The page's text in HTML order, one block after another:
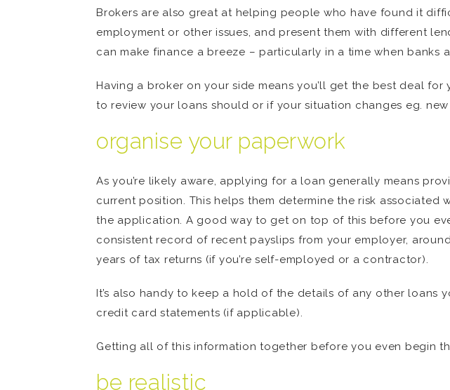
Brokers are also great at helping people who have found it
employment or other issues, and present them with different
can make finance a breeze – particularly in a time when
Having a broker on your side means you’ll get the best deal
to review your loans should or if your situation changes eg.
organise your paperwork
As you’re likely aware, applying for a loan generally means
current position. This helps them determine the risk
the application. A good way to get on top of this before you
consistent record of recent payslips from your employer,
years of tax returns (if you’re self-employed or a contractor).
It’s also handy to keep a hold of the details of any other loans
credit card statements (if applicable).
Getting all of this information together before you even begin
be realistic